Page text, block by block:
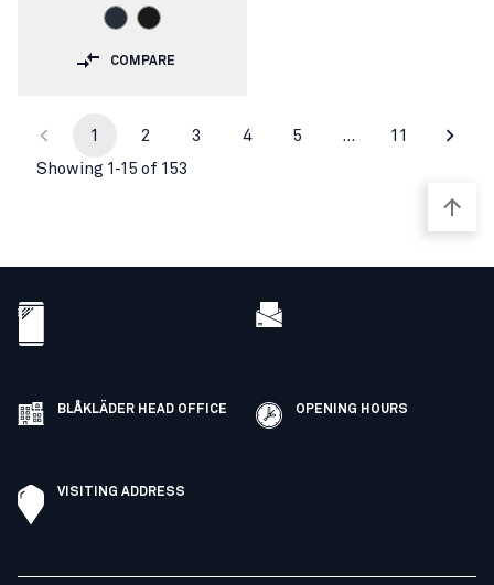
COMPARE
1 2 3 4 5 … 11
Showing 1-15 of 153
BLÅKLÄDER HEAD OFFICE OPENING HOURS
VISITING ADDRESS